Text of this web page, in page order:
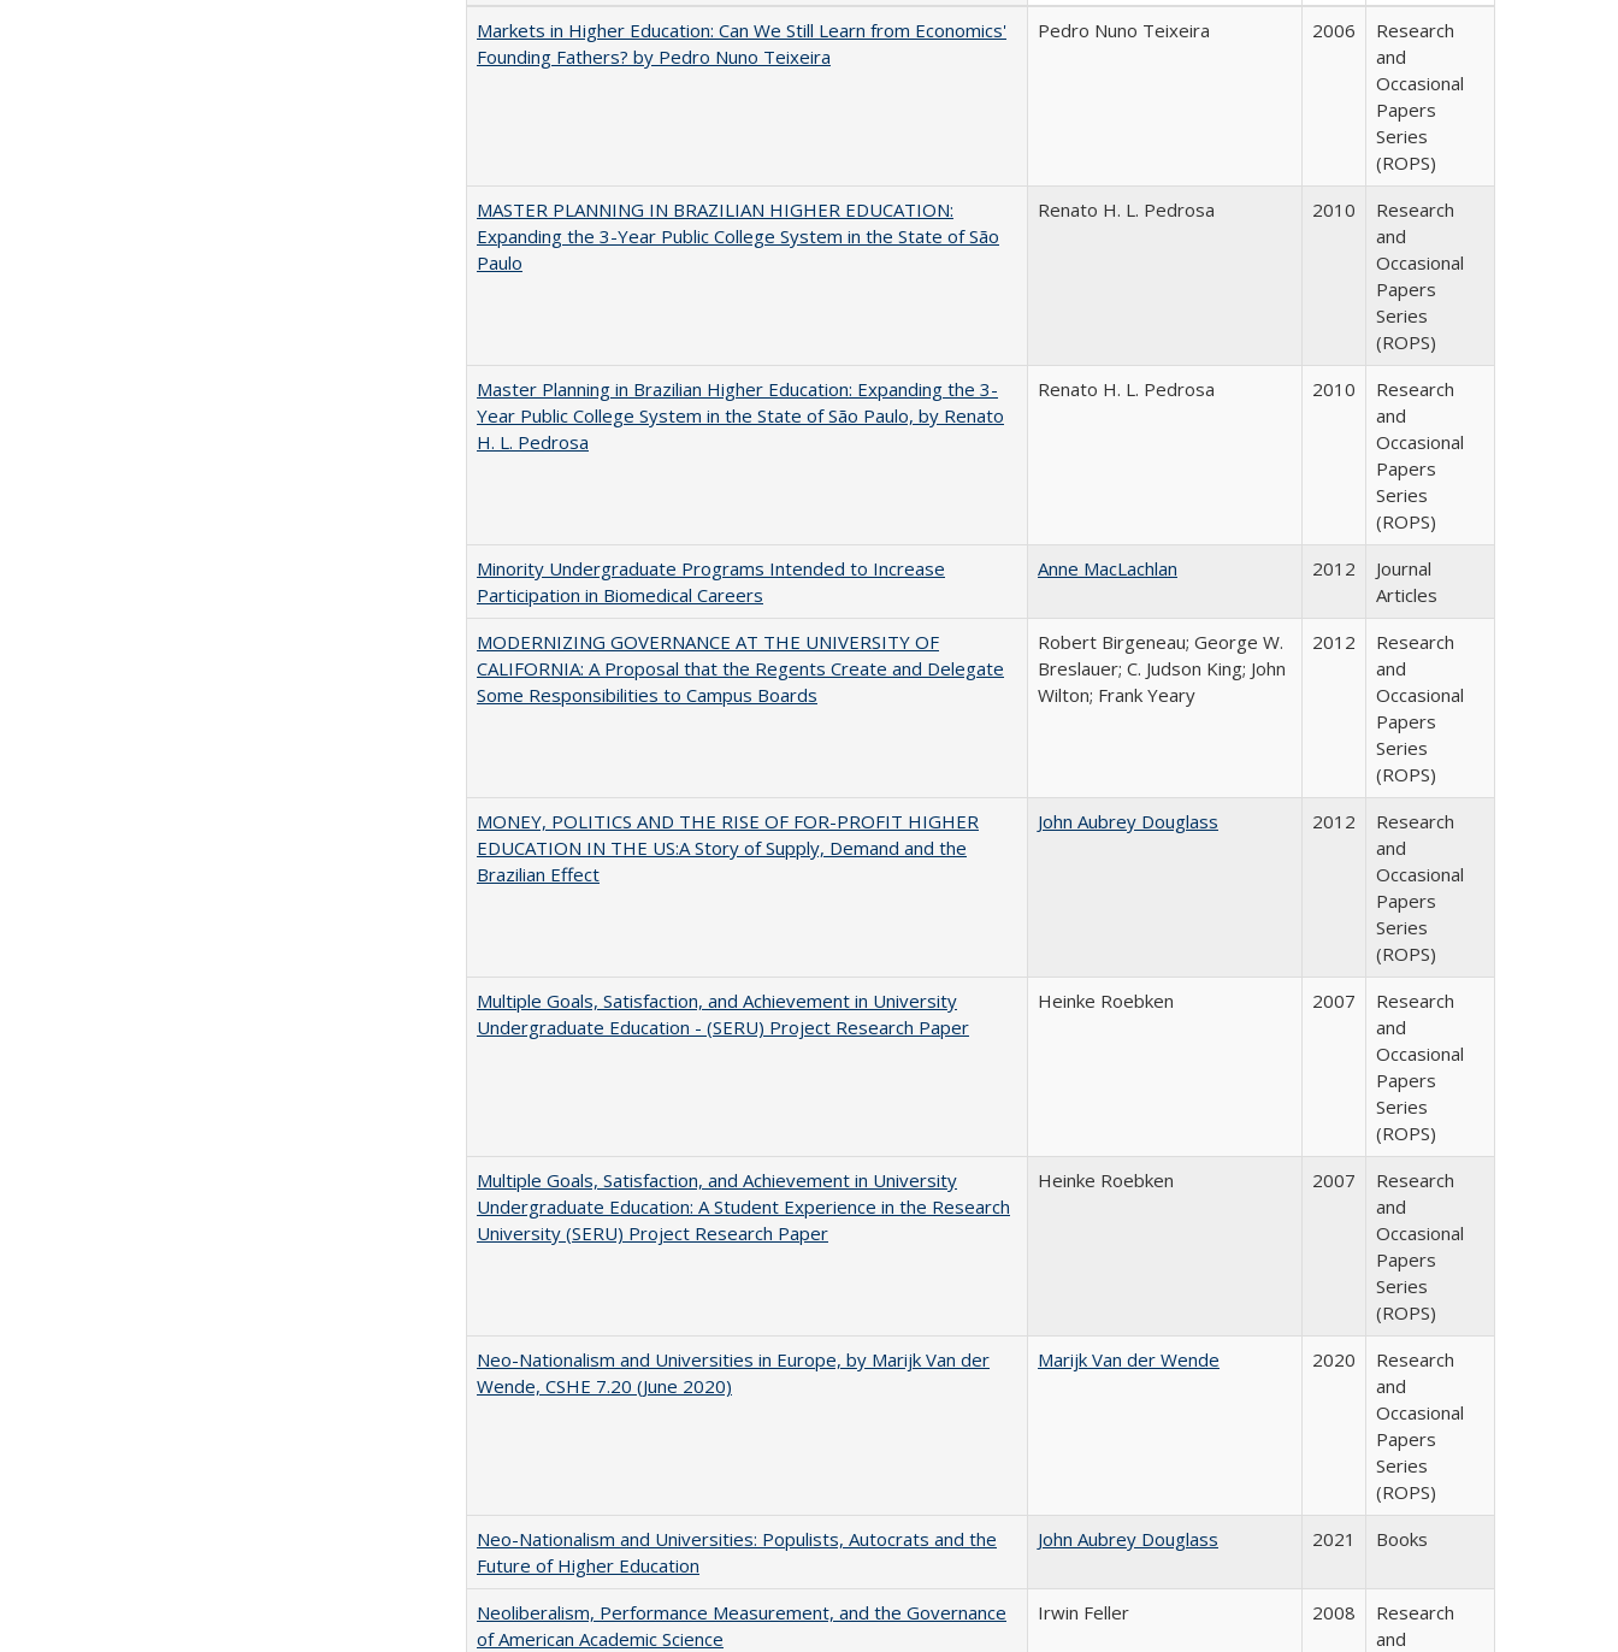
Markets in Higher Education: Can We Still Learn from Economics'
Founding Fathers? by Pedro Nuno Teixeira
Pedro Nuno Teixeira 2006
Research
and
Occasional
Papers
Series
(ROPS)
MASTER PLANNING IN BRAZILIAN HIGHER EDUCATION:
Expanding the 3-Year Public College System in the State of São
Paulo
Renato H. L. Pedrosa 2010
Research
and
Occasional
Papers
Series
(ROPS)
Master Planning in Brazilian Higher Education: Expanding the 3-
Year Public College System in the State of São Paulo, by Renato
H. L. Pedrosa
Renato H. L. Pedrosa 2010
Research
and
Occasional
Papers
Series
(ROPS)
Minority Undergraduate Programs Intended to Increase
Participation in Biomedical Careers
Anne MacLachlan 2012
Journal
Articles
MODERNIZING GOVERNANCE AT THE UNIVERSITY OF
CALIFORNIA: A Proposal that the Regents Create and Delegate
Some Responsibilities to Campus Boards
Robert Birgeneau; George W.
Breslauer; C. Judson King; John
Wilton; Frank Yeary
2012
Research
and
Occasional
Papers
Series
(ROPS)
MONEY, POLITICS AND THE RISE OF FOR-PROFIT HIGHER
EDUCATION IN THE US:A Story of Supply, Demand and the
Brazilian Effect
John Aubrey Douglass 2012
Research
and
Occasional
Papers
Series
(ROPS)
Multiple Goals, Satisfaction, and Achievement in University
Undergraduate Education - (SERU) Project Research Paper
Heinke Roebken 2007
Research
and
Occasional
Papers
Series
(ROPS)
Multiple Goals, Satisfaction, and Achievement in University
Undergraduate Education: A Student Experience in the Research
University (SERU) Project Research Paper
Heinke Roebken 2007
Research
and
Occasional
Papers
Series
(ROPS)
Neo-Nationalism and Universities in Europe, by Marijk Van der
Wende, CSHE 7.20 (June 2020)
Marijk Van der Wende 2020
Research
and
Occasional
Papers
Series
(ROPS)
Neo-Nationalism and Universities: Populists, Autocrats and the
Future of Higher Education
John Aubrey Douglass 2021 Books
Neoliberalism, Performance Measurement, and the Governance
of American Academic Science
Irwin Feller 2008
Research
and